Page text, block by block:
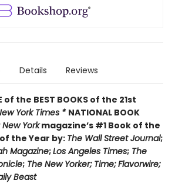
Details Reviews
of the BEST BOOKS of the 21st
York Times * NATIONAL BOOK
New Yorkmagazine’s #1 Book of the
the Year by:The Wall Street Journal;
Magazine;Los Angeles Times; The
; The New Yorker; Time;Flavorwire;
Beast